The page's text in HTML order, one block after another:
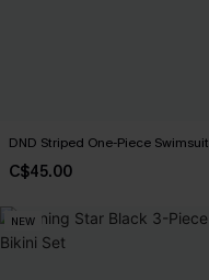
DND Striped One-Piece Swimsuit
C$45.00
NEW